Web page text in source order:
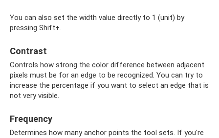
You can also set the width value directly to 1 (unit) by
pressing Shift+.
Contrast
Controls how strong the color difference between adjacent
pixels must be for an edge to be recognized. You can try to
increase the percentage if you want to select an edge that is
not very visible.
Frequency
Determines how many anchor points the tool sets. If you're